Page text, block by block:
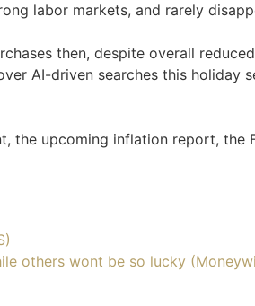
labor markets, and rarely
then, despite overall
AI-driven searches this holiday
upcoming inflation report, the
others wont be so lucky